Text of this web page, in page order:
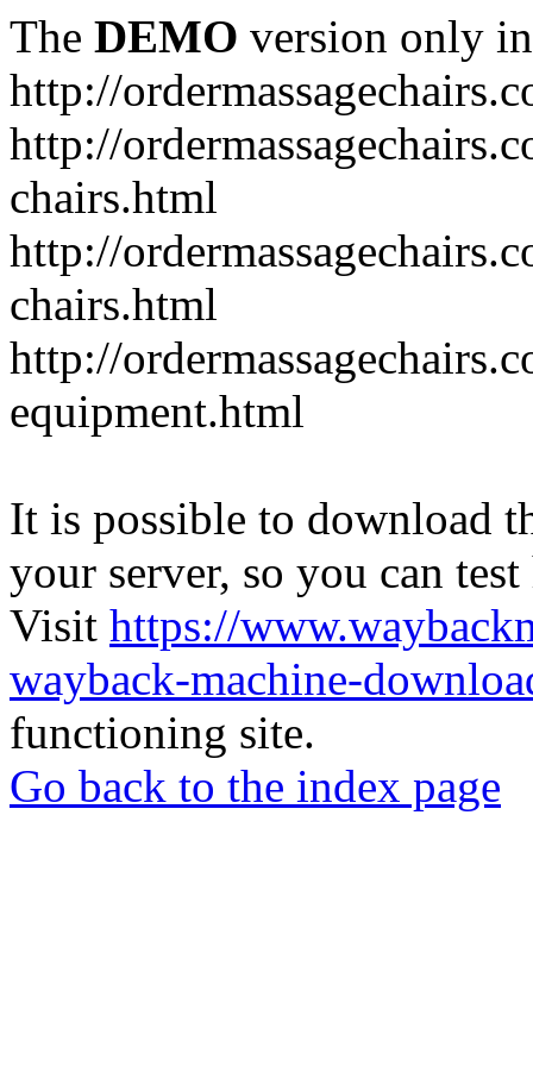
The DEMO version only
http://
http://
chairs.html
http://
chairs.html
http://
equipment.html
It is possible to download
your server, so you can
Visit https://
wayback-machine-
functioning site.
Go back to the index page